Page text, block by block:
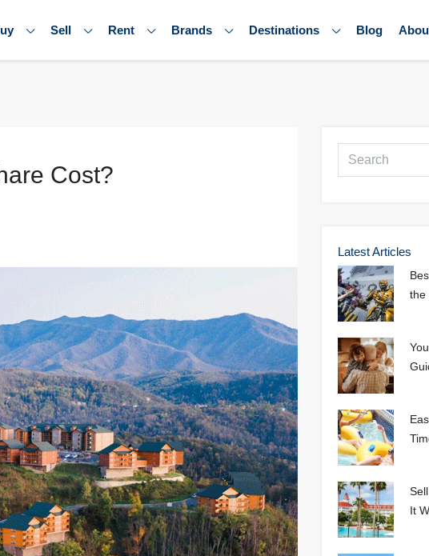
Sell Rent Brands Destinations Blog
Cost?
Latest Articles
the
It